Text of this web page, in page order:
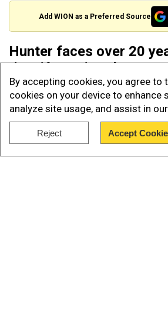
By accepting cookies, you agree to
cookies on your device to enhance
analyze site usage, and assist in
Reject Accept
Add WION as a Preferred Source
Hunter faces over 20
time if convicted
The gun charges were brought
Counsel David Weiss in
convicted on the charges,
than 20 years in prison.
Also read |State ballot